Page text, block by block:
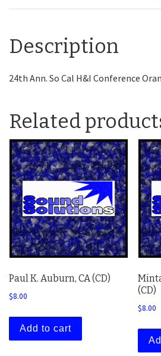
Description
24th Ann. So Cal H&I Conference
Related
Paul K. Auburn, CA (CD)
$8.00
Add to cart
(CD)
$8.00